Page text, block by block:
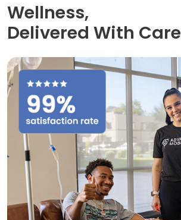
Wellness,
Delivered With Care